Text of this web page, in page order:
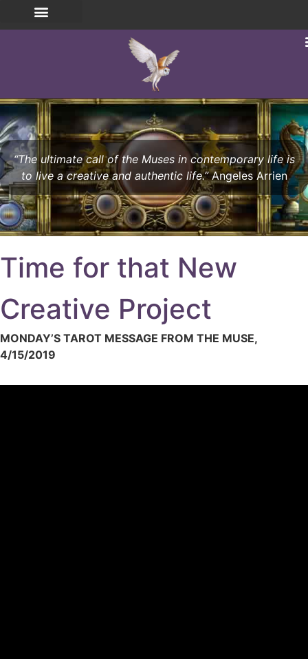
“The ultimate call of the Muses in contemporary life is
to live a creative and authentic life.”Angeles Arrien
Time for that New
Creative Project
MONDAY’S TAROT MESSAGE FROM THE MUSE,
4/15/2019